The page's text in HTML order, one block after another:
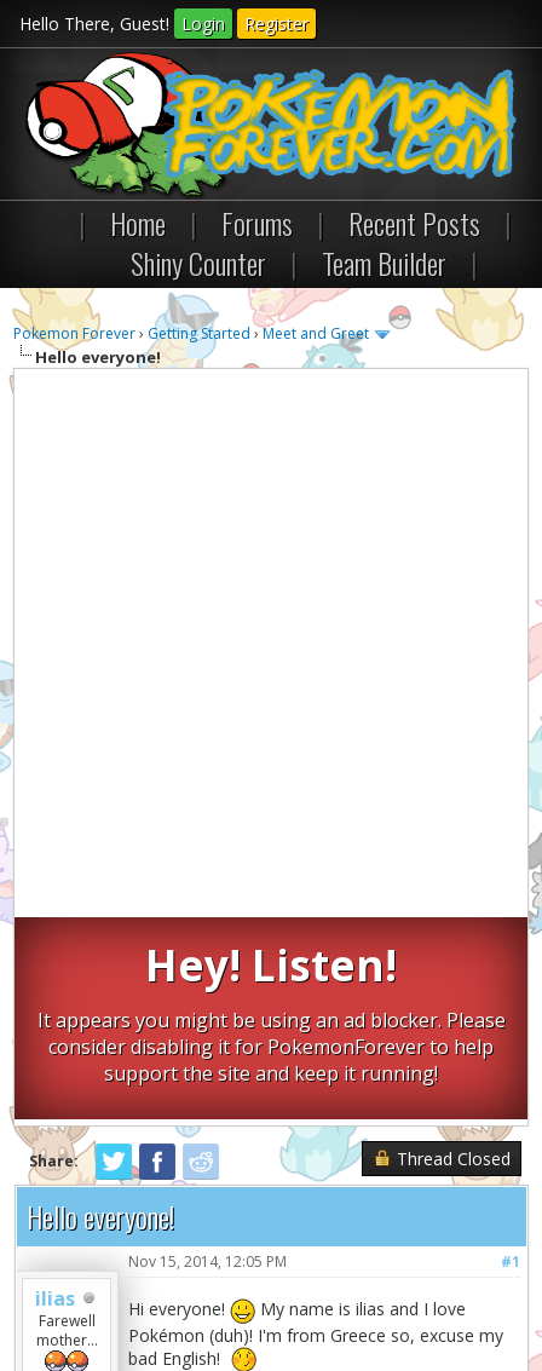
Hello There, Guest! Login Register
| Home | Forums | Recent Posts
|
Shiny Counter
| Team Builder |
Pokemon Forever› Getting Started ›Meet and Greet
Hello everyone!
Hey! Listen!
It appears you might be using an ad blocker. Please
consider disabling it for PokemonForever to help
support the site and keep it running!
Share: Thread Closed
Hello everyone!
ilias
Farewell
mother...
#1
Nov 15, 2014, 12:05 PM
Hi everyone!
My name is ilias and I love
Pokémon (duh)! I'm from Greece so, excuse my
bad English!